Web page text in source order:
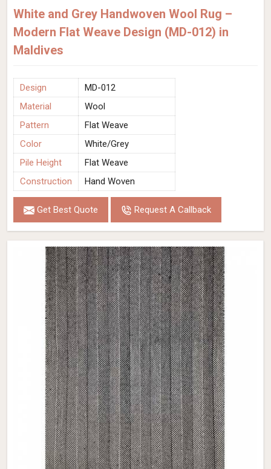
White and Grey Handwoven Wool Rug –
Modern Flat Weave Design (MD-012) in
Maldives
Design
MD-012
Material
Wool
Pattern
Flat Weave
Color
White/Grey
Pile Height
Flat Weave
Construction
Hand Woven
Get Best Quote Request A Callback